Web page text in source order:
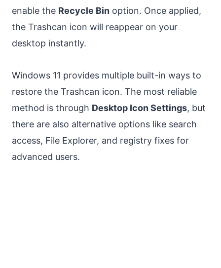
enable the Recycle Bin option. Once applied,
the Trashcan icon will reappear on your
desktop instantly.
Windows 11 provides multiple built-in ways to
restore the Trashcan icon. The most reliable
method is through Desktop Icon Settings, but
there are also alternative options like search
access, File Explorer, and registry fixes for
advanced users.